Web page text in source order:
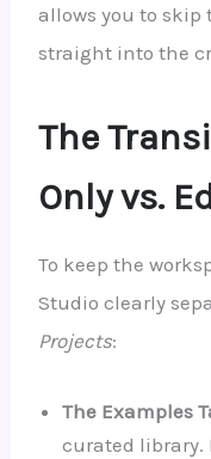
allows you to
straight into the
The
Only vs.
To keep the
Studio clearly
Projects:
The Examples
curated library.